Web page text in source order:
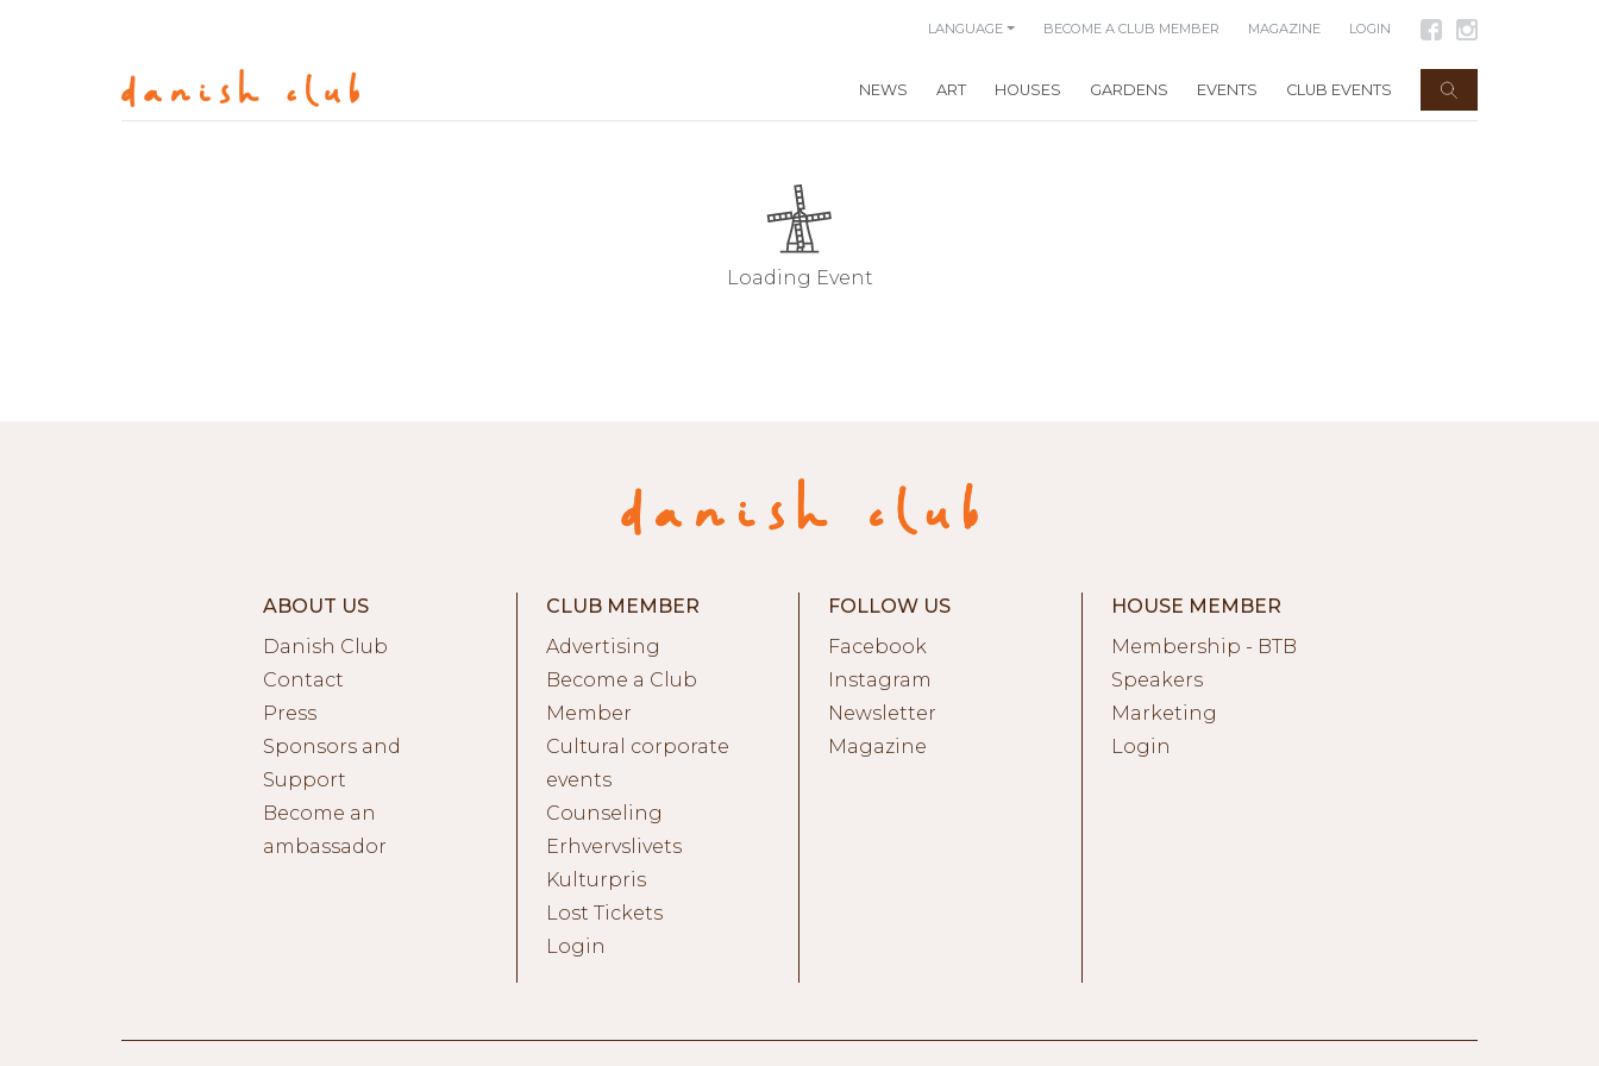
LANGUAGE BECOME A CLUB MEMBER MAGAZINE LOGIN
NEWS ART HOUSES GARDENS EVENTS CLUB EVENTS
Loading Event
ABOUT US
Danish Club
Contact
Press
Sponsors and
Support
Become an
ambassador
CLUB MEMBER
Advertising
Become a Club
Member
Cultural corporate
events
Counseling
Erhvervslivets
Kulturpris
Lost Tickets
Login
FOLLOW US
Facebook
Instagram
Newsletter
Magazine
HOUSE MEMBER
Membership - BTB
Speakers
Marketing
Login